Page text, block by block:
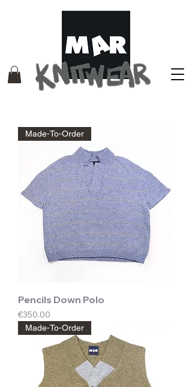
Made-To-Order
Pencils Down Polo
Price
€350.00
Made-To-Order